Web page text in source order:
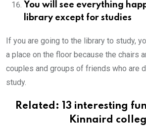
You will see everything
library except for studies
If you are going to the library to study,
a place on the floor because the chairs
couples and groups of friends who are
study.
Related: 13 interesting
Kinnaird